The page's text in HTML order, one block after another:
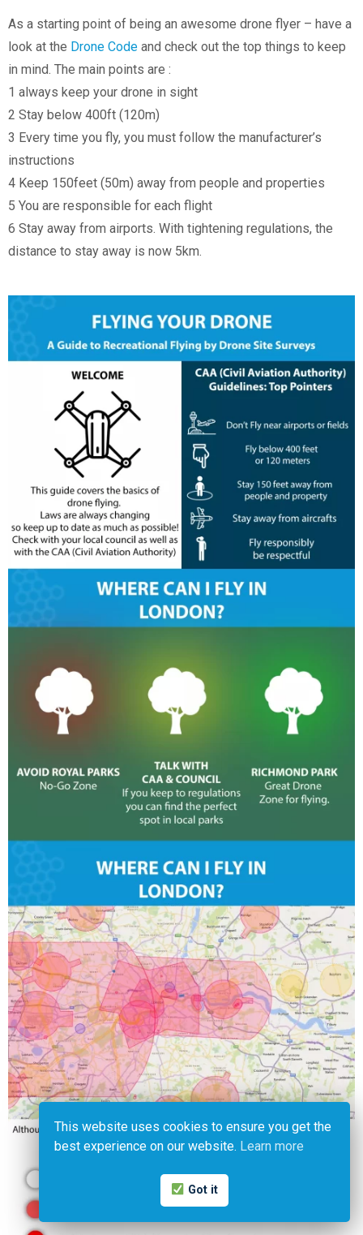
As a starting point of being an awesome drone flyer – have a
look at the Drone Code and check out the top things to keep
in mind. The main points are :
1 always keep your drone in sight
2 Stay below 400ft (120m)
3 Every time you fly, you must follow the manufacturer’s
instructions
4 Keep 150feet (50m) away from people and properties
5 You are responsible for each flight
6 Stay away from airports. With tightening regulations, the
distance to stay away is now 5km.
This website uses cookies to ensure you get the
best experience on our website. Learn more
Got it